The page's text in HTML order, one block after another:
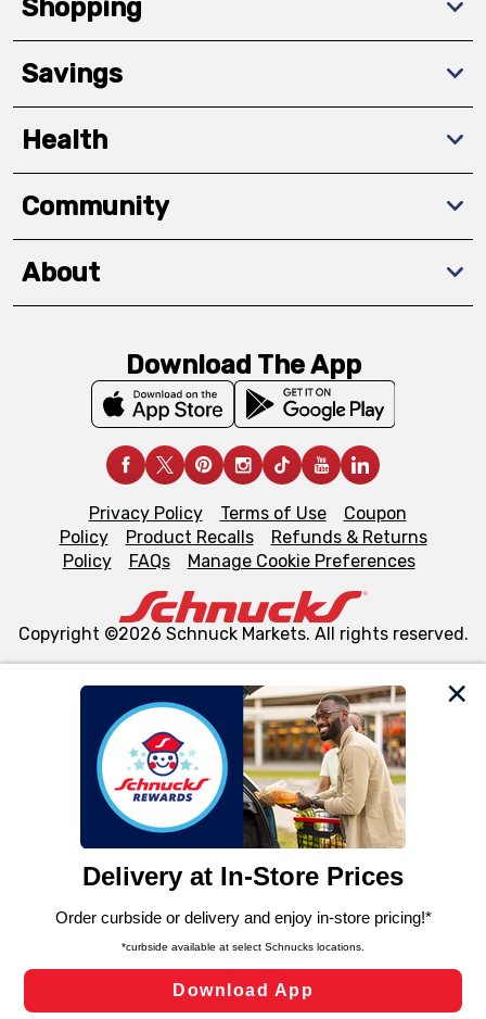
We and our third party partners use cookies, tags, and
similar technologies on this site to ensure the essential
functionality of our website and for business purposes,
such as to enhance site navigation, analyze site usage,
and assist in our marketing flows, such as to personalize
can opt-out of certain cookies, including those used for
laws, by clicking “Cookie Preferences” and clicking “Save
Changes” to save your preferences.
Cookie Preferences
Shopping
Savings
Health
Community
About
Download The App
Privacy Policy Terms of Use
Coupon
Policy
Product Recalls
Refunds & Returns
Policy
FAQs Manage Cookie Preferences
Copyright ©2026 Schnuck Markets. All rights reserved.